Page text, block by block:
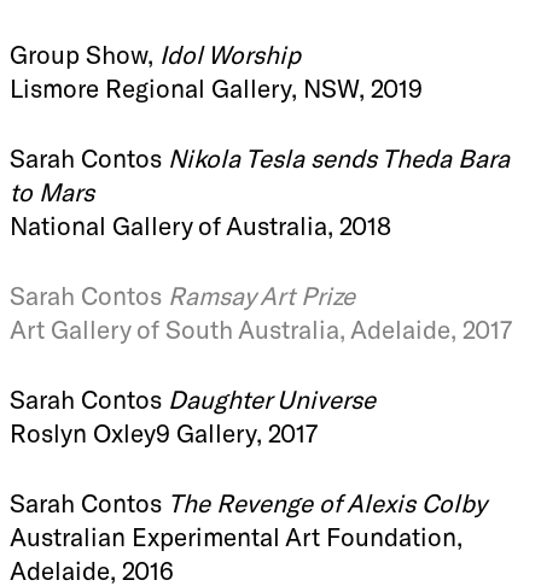
Group Show, Idol Worship
Lismore Regional Gallery, NSW, 2019
Sarah Contos Nikola Tesla sends Theda Bara
to Mars
National Gallery of Australia, 2018
Sarah Contos Ramsay Art Prize
Art Gallery of South Australia, Adelaide, 2017
Sarah Contos Daughter Universe
Roslyn Oxley9 Gallery, 2017
Sarah Contos The Revenge of Alexis Colby
Australian Experimental Art Foundation,
Adelaide, 2016